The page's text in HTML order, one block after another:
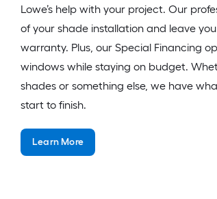
Lowe’s help with your project. Our
of your shade installation and leave
warranty. Plus, our Special Financing
windows while staying on budget.
shades or something else, we have
start to finish.
Learn More